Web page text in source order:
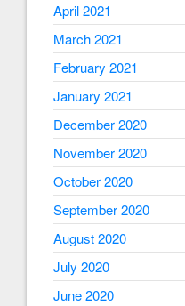
April 2021
March 2021
February 2021
January 2021
December 2020
November 2020
October 2020
September 2020
August 2020
July 2020
June 2020